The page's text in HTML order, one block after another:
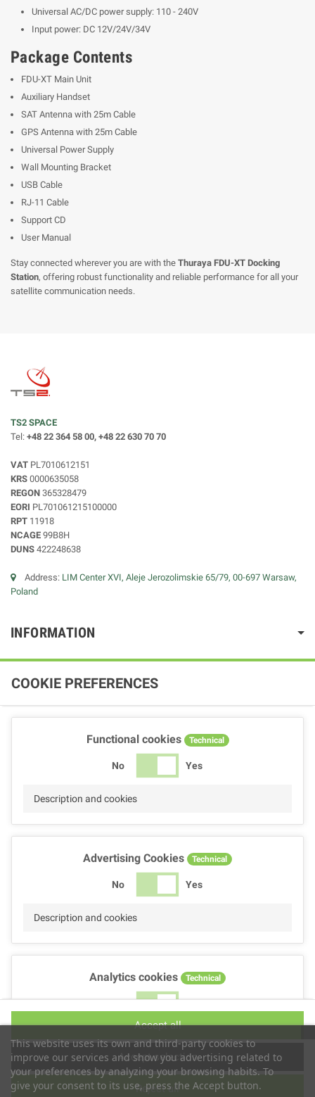
Universal AC/DC power supply: 110 - 240V
Input power: DC 12V/24V/34V
Package Contents
FDU-XT Main Unit
Auxiliary Handset
SAT Antenna with 25m Cable
GPS Antenna with 25m Cable
Universal Power Supply
Wall Mounting Bracket
USB Cable
RJ-11 Cable
Support CD
User Manual
Stay connected wherever you are with the Thuraya FDU-XT Docking
Station, offering robust functionality and reliable performance for all your
satellite communication needs.
TS2 SPACE
Tel: +48 22 364 58 00, +48 22 630 70 70
VAT PL7010612151
KRS 0000635058
REGON 365328479
EORI PL701061215100000
RPT 11918
NCAGE 99B8H
DUNS 422248638
Address: LIM Center XVI, Aleje Jerozolimskie 65/79, 00-697 Warsaw,
Poland
INFORMATION
This website uses its own and third-party cookies to
improve our services and show you advertising related to
your preferences by analyzing your browsing habits. To
give your consent to its use, press the Accept button.
COOKIE PREFERENCES
Functional cookies Technical
No Yes
Description and cookies
Advertising Cookies Technical
No Yes
Description and cookies
Analytics cookies Technical
No Yes
Reject all
Accept selection
Accept all